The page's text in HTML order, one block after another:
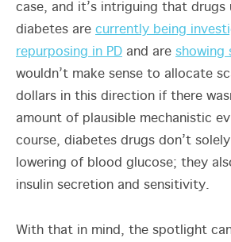
case, and it’s intriguing that
diabetes are currently being
repurposing in PD and are showing
wouldn’t make sense to allocate
dollars in this direction if there
amount of plausible mechanistic
course, diabetes drugs don’t
lowering of blood glucose; they
insulin secretion and sensitivity.
With that in mind, the spotlight